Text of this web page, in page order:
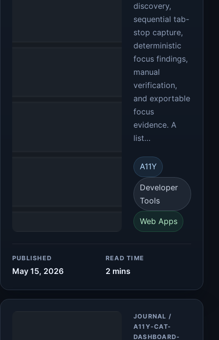
discovery,
sequential tab-
stop capture,
deterministic
focus findings,
manual
verification,
and exportable
focus
evidence. A
list…
A11Y
Developer
Tools
Web Apps
PUBLISHED
May 15, 2026
READ TIME
2 mins
JOURNAL /
A11Y-CAT-
DASHBOARD-
Article